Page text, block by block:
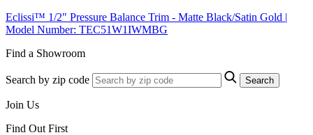
Eclissi™ 1/2" Pressure Balance Trim - Matte Black/Satin Gold |
Model Number: TEC51W1IWMBG
Find a Showroom
Search by zip code Search
Join Us
Find Out First